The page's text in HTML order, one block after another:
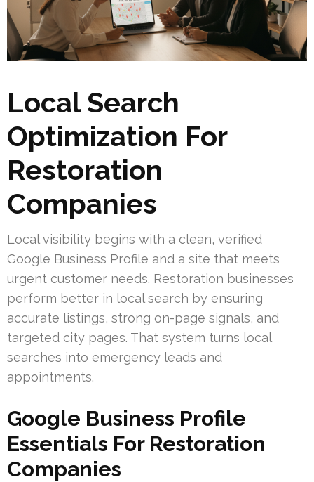
Local Search
Optimization For
Restoration
Companies
Local visibility begins with a clean, verified
Google Business Profile and a site that meets
urgent customer needs. Restoration businesses
perform better in local search by ensuring
accurate listings, strong on-page signals, and
targeted city pages. That system turns local
searches into emergency leads and
appointments.
Google Business Profile
Essentials For Restoration
Companies